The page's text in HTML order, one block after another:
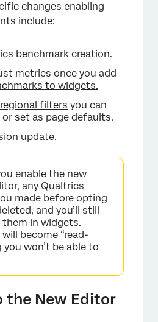
changes enabling
include:
benchmark creation.
metrics once you add
to widgets.
filters you can
set as page defaults.
update.
enable the new
any Qualtrics
made before opting
and you’ll still
them in widgets.
become “read-
you won’t be able to
the New Editor